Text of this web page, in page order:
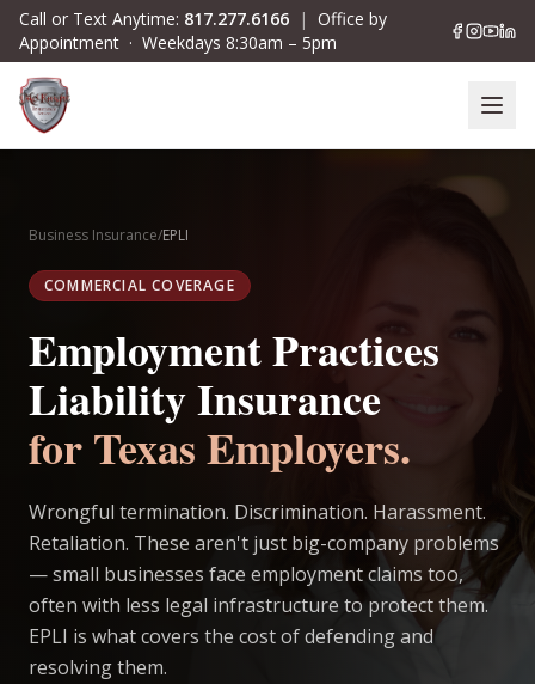
Skip to main content
Call or Text Anytime: 817.277.6166 | Office by
Appointment · Weekdays 8:30am – 5pm
Business Insurance/EPLI
COMMERCIAL COVERAGE
Employment Practices
Liability Insurance
for Texas Employers.
Wrongful termination. Discrimination. Harassment.
Retaliation. These aren't just big-company problems
— small businesses face employment claims too,
often with less legal infrastructure to protect them.
EPLI is what covers the cost of defending and
resolving them.